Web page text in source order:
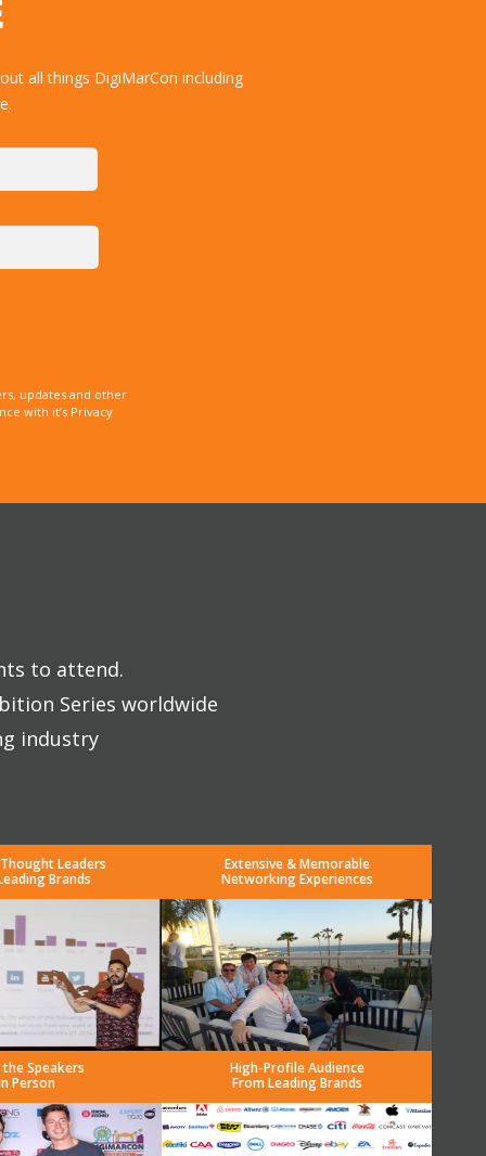
all things DigiMarCon including
updates and other
with it’s Privacy
to attend.
Series worldwide
industry
Leaders
Brands
Extensive & Memorable
Networking Experiences
Speakers
Person
High-Profile Audience
From Leading Brands